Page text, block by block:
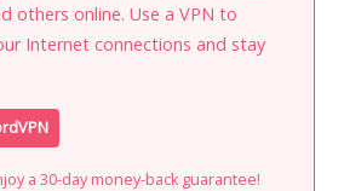
others online. Use a VPN to
Internet connections and stay
a 30-day money-back guarantee!